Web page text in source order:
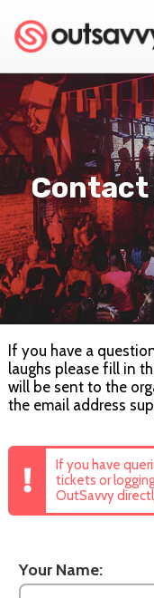
If you have a
laughs please fill in
will be sent to the
the email address
If you have
tickets or
OutSavvy
Your Name: